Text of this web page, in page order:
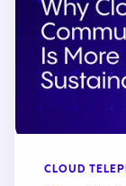
CLOUD